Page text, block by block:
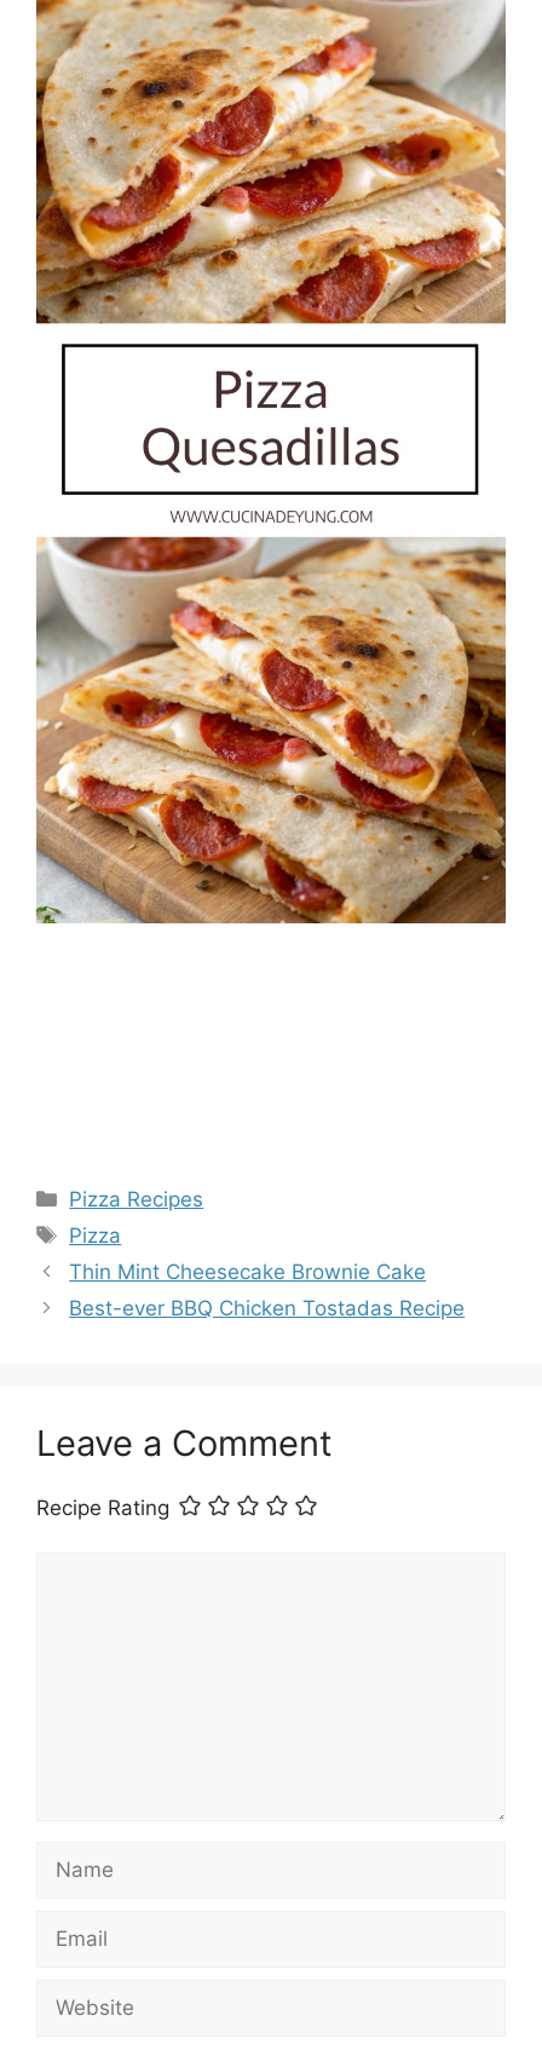
Categories
Pizza Recipes
Tags
Pizza
Thin Mint Cheesecake Brownie Cake
Best-ever BBQ Chicken Tostadas Recipe
Leave a Comment
Recipe Rating